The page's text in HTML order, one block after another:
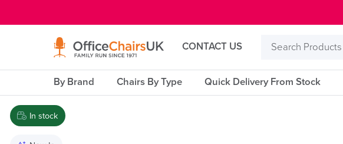
CONTACT US
Search
By Brand Chairs By Type Quick Delivery From Stock
In stock